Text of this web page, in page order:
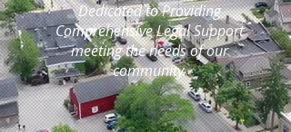
Dedicated to Providing
Comprehensive Legal Support
meeting the needs of our
community.